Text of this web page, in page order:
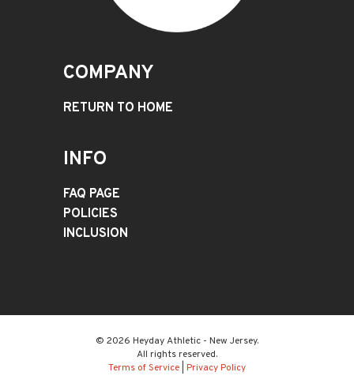
COMPANY
RETURN TO HOME
INFO
FAQ PAGE
POLICIES
INCLUSION
© 2026 Heyday Athletic - New Jersey.
All rights reserved.
Terms of Service Privacy Policy